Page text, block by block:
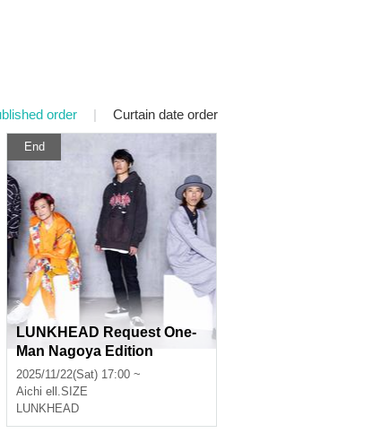
order | Curtain date order
End
LUNKHEAD Request One-
Man Nagoya Edition
2025/11/22(Sat) 17:00 ~
Aichi ell.SIZE
LUNKHEAD